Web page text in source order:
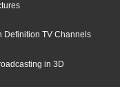
Definition TV Channels
in 3D